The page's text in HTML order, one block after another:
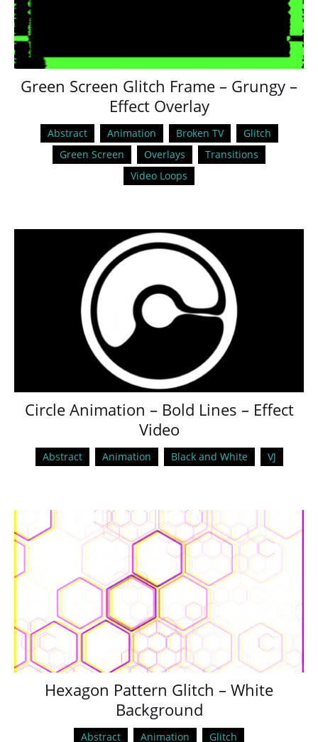
Green Screen Glitch Frame – Grungy –
Effect Overlay
Abstract Animation Broken TV
Glitch
Green Screen
Overlays
Transitions
Video Loops
Circle Animation – Bold Lines – Effect
Video
Abstract Animation Black and White VJ
Hexagon Pattern Glitch – White
Background
Abstract Animation Glitch